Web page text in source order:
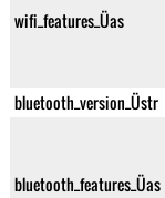
wifi_features_Üas
bluetooth_version_Üstr
bluetooth_features_Üas